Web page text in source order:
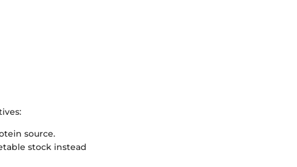
source.
stock instead